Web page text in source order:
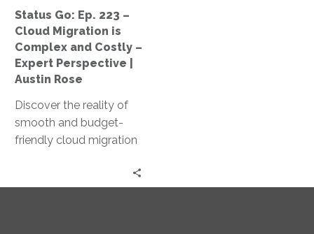
and
Costly
–
Expert
|
Austin
Rose
Status Go: Ep. 223 –
Cloud Migration is
Complex and Costly –
Expert Perspective |
Austin Rose
Discover the reality of
smooth and budget-
friendly cloud migration